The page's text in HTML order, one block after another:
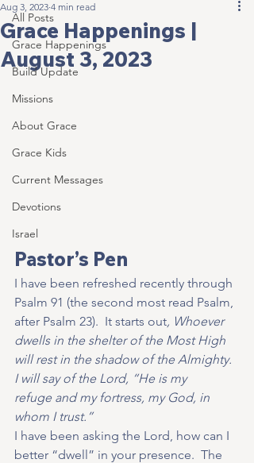
All Posts
Grace Happenings
Build Update
Missions
About Grace
Grace Kids
Current Messages
Devotions
Israel
Grace Happenings |
August 3, 2023
Aug 3, 2023 4 min read
Pastor’s Pen
I have been refreshed recently through
Psalm 91 (the second most read Psalm,
after Psalm 23).  It starts out, Whoever
dwells in the shelter of the Most High
will rest in the shadow of the Almighty.
I will say of the Lord, “He is my
refuge and my fortress, my God, in
whom I trust.”
I have been asking the Lord, how can I
better “dwell” in your presence.  The